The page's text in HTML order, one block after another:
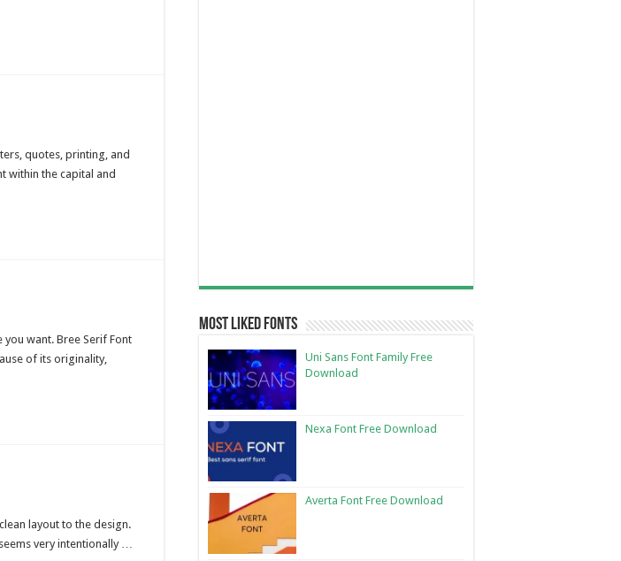
quotes, printing, and
within the capital and
want. Bree Serif Font
of its originality,
layout to the design.
very intentionally …
Most Liked Fonts
Uni Sans Font Family Free
Download
Nexa Font Free Download
Averta Font Free Download